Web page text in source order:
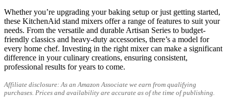
Whether you’re upgrading your baking setup or just getting started,
these KitchenAid stand mixers offer a range of features to suit your
needs. From the versatile and durable Artisan Series to budget-
friendly classics and heavy-duty accessories, there’s a model for
every home chef. Investing in the right mixer can make a significant
difference in your culinary creations, ensuring consistent,
professional results for years to come.
Affiliate disclosure: As an Amazon Associate we earn from qualifying
purchases. Prices and availability are accurate as of the time of publishing.